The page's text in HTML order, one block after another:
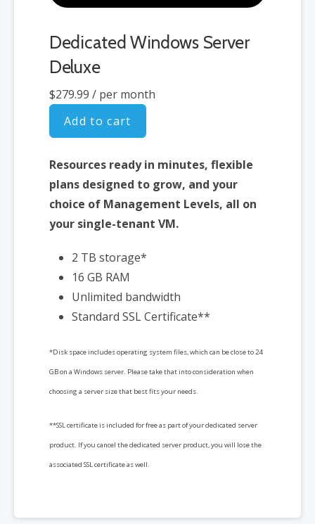
Dedicated Windows Server
Deluxe
$279.99 / per month
Add to cart
Resources ready in minutes, flexible
plans designed to grow, and your
choice of Management Levels, all on
your single-tenant VM.
2 TB storage*
16 GB RAM
Unlimited bandwidth
Standard SSL Certificate**
*Disk space includes operating system files, which can be close to 24
GB on a Windows server. Please take that into consideration when
choosing a server size that best fits your needs.
**SSL certificate is included for free as part of your dedicated server
product. If you cancel the dedicated server product, you will lose the
associated SSL certificate as well.